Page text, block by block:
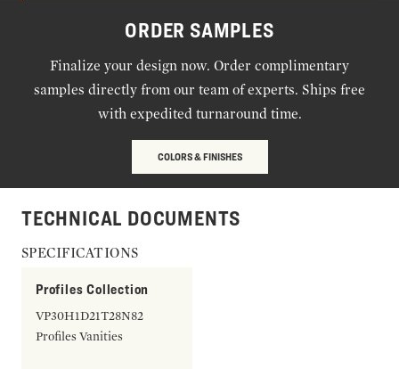
ORDER SAMPLES
Finalize your design now. Order complimentary
samples directly from our team of experts. Ships free
with expedited turnaround time.
COLORS & FINISHES
TECHNICAL DOCUMENTS
SPECIFICATIONS
Profiles Collection
VP30H1D21T28N82
Profiles Vanities